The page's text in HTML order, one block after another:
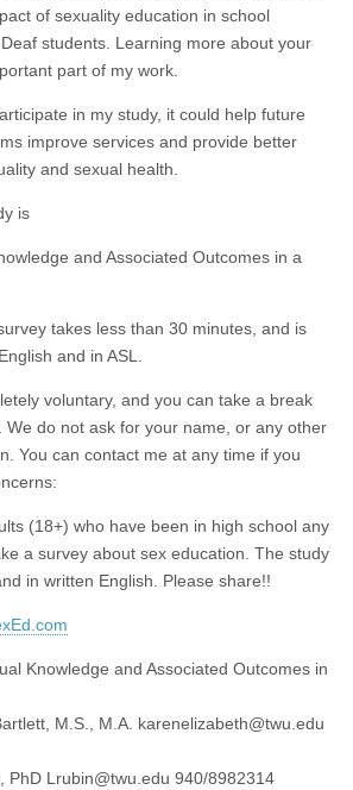
of sexuality education in school
students. Learning more about your
part of my work.
in my study, it could help future
improve services and provide better
and sexual health.
is
and Associated Outcomes in a
takes less than 30 minutes, and is
and in ASL.
voluntary, and you can take a break
We do not ask for your name, or any other
You can contact me at any time if you
(18+) who have been in high school any
a survey about sex education. The study
in written English. Please share!!
Knowledge and Associated Outcomes in
M.S., M.A. karenelizabeth@twu.edu
PhD Lrubin@twu.edu 940/898­2314